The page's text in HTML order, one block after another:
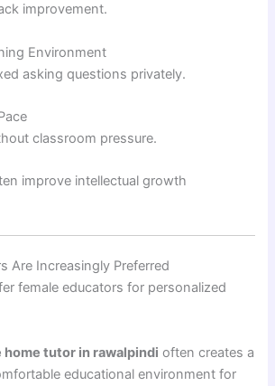
improvement.
Environment
asking questions privately.
classroom pressure.
improve intellectual growth
Are Increasingly Preferred
female educators for personalized
home tutor in rawalpindi often creates a
educational environment for